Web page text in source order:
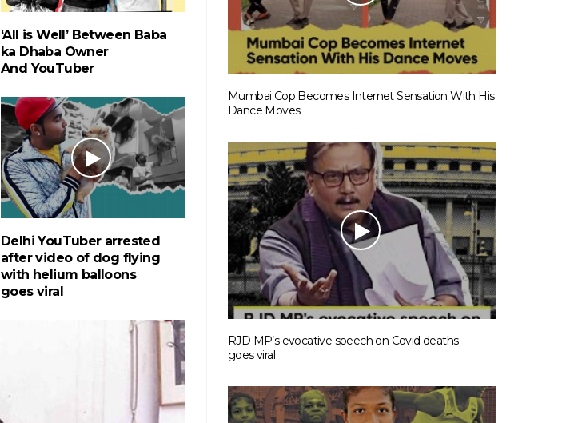
‘All is Well’ Between Baba
ka Dhaba Owner
And YouTuber
Delhi YouTuber arrested
after video of dog flying
with helium balloons
goes viral
Mumbai Cop Becomes Internet Sensation With His
Dance Moves
RJD MP’s evocative speech on Covid deaths
goes viral